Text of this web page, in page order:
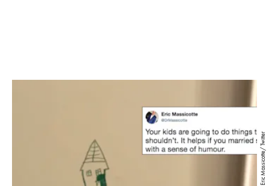
Eric Massicotte/ Twitter